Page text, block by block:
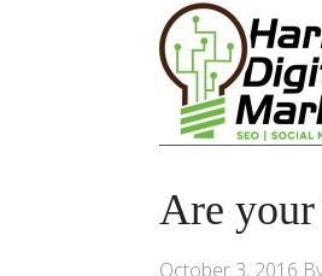
Are
October 3, 2016